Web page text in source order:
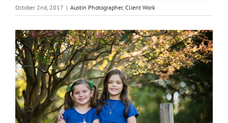
October 2nd, 2017 | Austin Photographer, Client Work